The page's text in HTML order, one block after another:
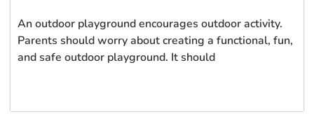
An outdoor playground encourages outdoor activity.
Parents should worry about creating a functional, fun,
and safe outdoor playground. It should